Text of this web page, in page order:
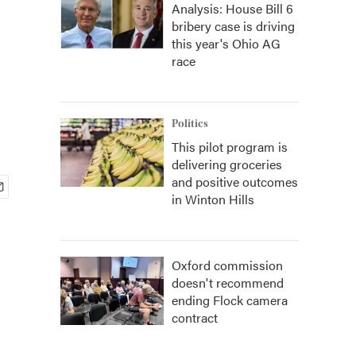
Analysis: House Bill 6
bribery case is driving
this year's Ohio AG
race
Politics
This pilot program is
delivering groceries
and positive outcomes
in Winton Hills
Oxford commission
doesn't recommend
ending Flock camera
contract